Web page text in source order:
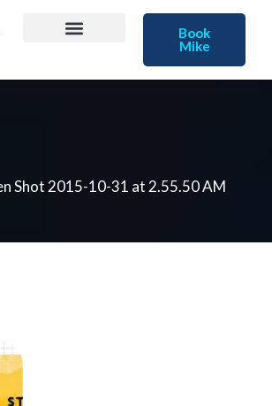
Book
Mike
Shot 2015-10-31 at 2.55.50 AM